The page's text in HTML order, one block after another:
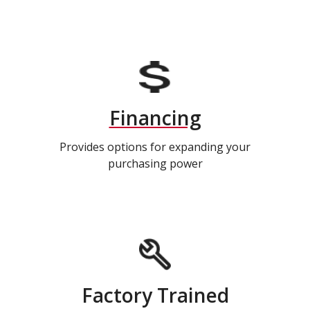
Financing
Provides options for expanding your
purchasing power
Factory Trained